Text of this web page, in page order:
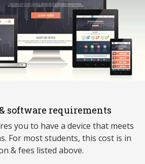
software requirements
you to have a device that meets
For most students, this cost is in
& fees listed above.